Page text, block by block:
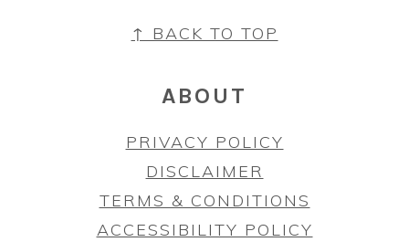
↑ BACK TO TOP
ABOUT
PRIVACY POLICY
DISCLAIMER
TERMS & CONDITIONS
ACCESSIBILITY POLICY